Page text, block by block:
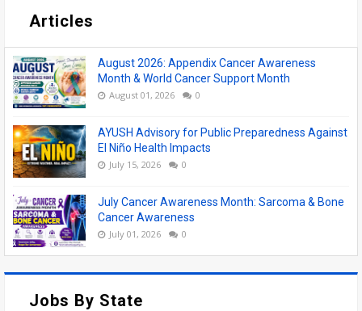
Articles
August 2026: Appendix Cancer Awareness
Month & World Cancer Support Month
August 01, 2026 0
AYUSH Advisory for Public Preparedness Against
El Niño Health Impacts
July 15, 2026 0
July Cancer Awareness Month: Sarcoma & Bone
Cancer Awareness
July 01, 2026 0
Jobs By State